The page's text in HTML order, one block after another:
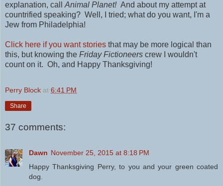
explanation, call Animal Planet! And about my attempt at
countrified speaking? Well, I tried; what do you want, I'm a
Jew from Philadelphia!
Click here if you want stories that may be more logical than
this, but knowing the Friday Fictioneers crew I wouldn't
count on it. Oh, and Happy Thanksgiving!
Perry Block at 6:41 PM
Share
37 comments:
Dawn November 25, 2015 at 8:18 PM
Happy Thanksgiving Perry, to you and your green coated
dog.